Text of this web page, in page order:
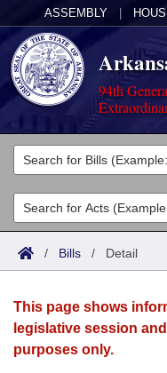
ASSEMBLY
94th
Legislators
List All
Search
Committees
Joint
House
Acts
Search by Range
Advanced Search
Bills
Search by Range
Advanced Search
Calendars
Meetings and Events
Arkansas Law
/ Bills / Detail
This page shows
legislative session
purposes only.